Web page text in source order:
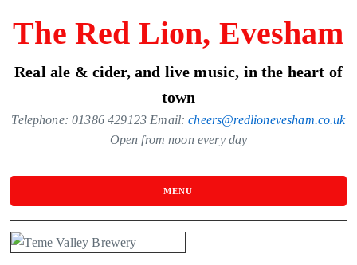
content
The Red Lion, Evesham
Real ale & cider, and live music, in the heart of
town
Telephone: 01386 429123 Email:cheers@redlionevesham.co.uk
Open from noon every day
MENU